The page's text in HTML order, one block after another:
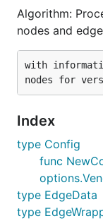
Algorithm:
nodes and
with
Index
type Config
func
type EdgeData
type